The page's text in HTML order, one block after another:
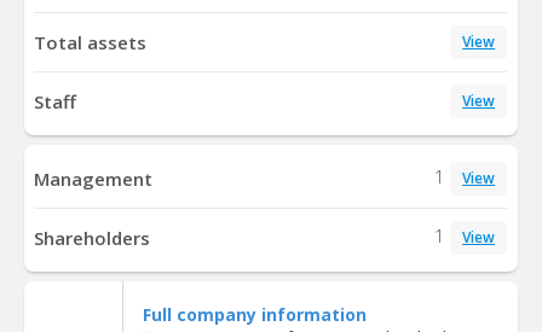
Total assets View
Staff View
Management 1 View
Shareholders 1 View
Full company information